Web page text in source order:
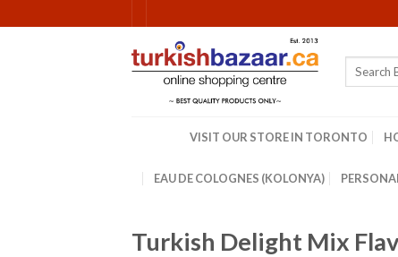
to
Search
VISIT OUR STORE IN TORONTO
EAU DE COLOGNES (KOLONYA)
Turkish Delight Mix